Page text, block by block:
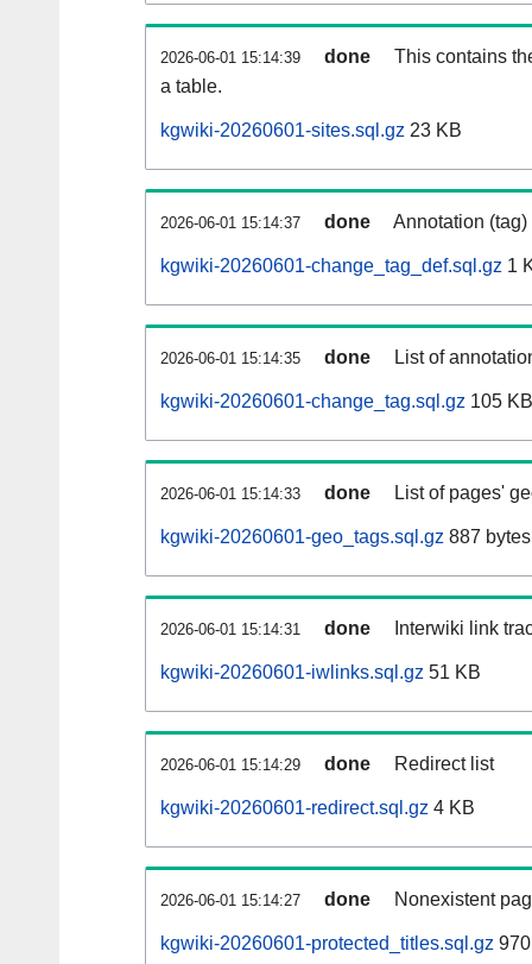
2026-06-01 15:14:39 done
This contains
a table.
kgwiki-20260601-sites.sql.gz 23 KB
2026-06-01 15:14:37 done Annotation
kgwiki-20260601-change_tag_def.sql.gz 1
2026-06-01 15:14:35 done List of
kgwiki-20260601-change_tag.sql.gz 105 KB
2026-06-01 15:14:33 done List of pages'
kgwiki-20260601-geo_tags.sql.gz 887 bytes
2026-06-01 15:14:31 done Interwiki link
kgwiki-20260601-iwlinks.sql.gz 51 KB
2026-06-01 15:14:29 done Redirect list
kgwiki-20260601-redirect.sql.gz 4 KB
2026-06-01 15:14:27 done Nonexistent
kgwiki-20260601-protected_titles.sql.gz